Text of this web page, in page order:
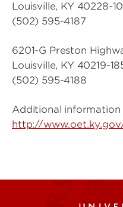
Louisville, KY 40228-
(502) 595-4187
6201-G Preston
Louisville, KY 40219-
(502) 595-4188
Additional
http://